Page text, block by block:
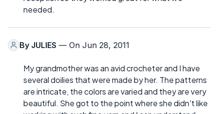
needed.
By JULIES — On Jun 28, 2011
My grandmother was an avid crocheter and I have
several doilies that were made by her. The patterns
are intricate, the colors are varied and they are very
beautiful. She got to the point where she didn't like